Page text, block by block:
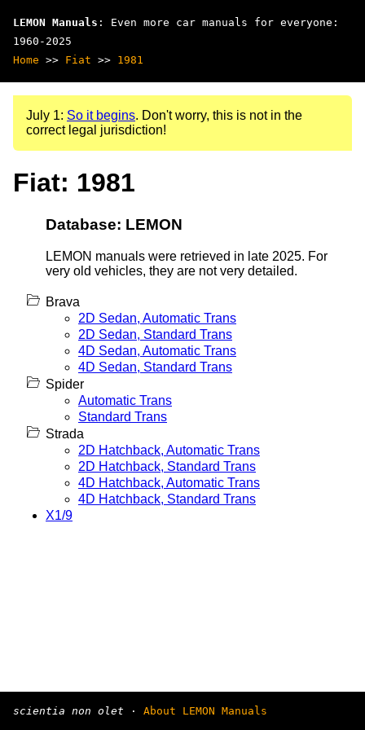
LEMON Manuals : Even more car manuals for everyone:
1960-2025
Home >> Fiat >> 1981
July 1: So it begins. Don't worry, this is not in the
correct legal jurisdiction!
Fiat: 1981
Database: LEMON
LEMON manuals were retrieved in late 2025. For
very old vehicles, they are not very detailed.
Brava
2D Sedan, Automatic Trans
2D Sedan, Standard Trans
4D Sedan, Automatic Trans
4D Sedan, Standard Trans
Spider
Automatic Trans
Standard Trans
Strada
2D Hatchback, Automatic Trans
2D Hatchback, Standard Trans
4D Hatchback, Automatic Trans
4D Hatchback, Standard Trans
X1/9
scientia non olet · About LEMON Manuals